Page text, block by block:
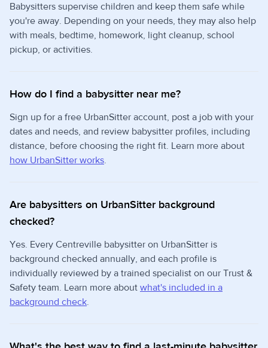
Babysitters supervise children and keep them safe while
you're away. Depending on your needs, they may also help
with meals, bedtime, homework, light cleanup, school
pickup, or activities.
How do I find a babysitter near me?
Sign up for a free UrbanSitter account, post a job with your
dates and needs, and review babysitter profiles, including
distance, before choosing the right fit. Learn more about
how UrbanSitter works.
Are babysitters on UrbanSitter background
checked?
Yes. Every Centreville babysitter on UrbanSitter is
background checked annually, and each profile is
individually reviewed by a trained specialist on our Trust &
Safety team. Learn more about what's included in a
background check.